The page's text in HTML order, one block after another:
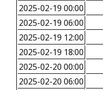
2025-02-19 00:00
2025-02-19 06:00
2025-02-19 12:00
2025-02-19 18:00
2025-02-20 00:00
2025-02-20 06:00